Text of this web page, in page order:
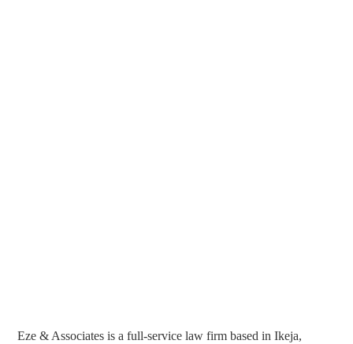
Eze & Associates is a full-service law firm based in Ikeja,